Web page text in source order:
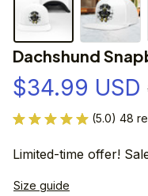
Dachshund
$34.99 USD
(5.0) 48
Limited-time offer!
Size guide